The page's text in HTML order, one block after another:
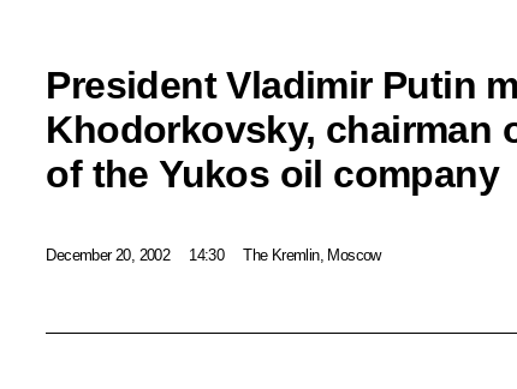
President Vladimir Putin
Khodorkovsky, chairman
of the Yukos oil company
December 20, 2002 14:30 The Kremlin, Moscow